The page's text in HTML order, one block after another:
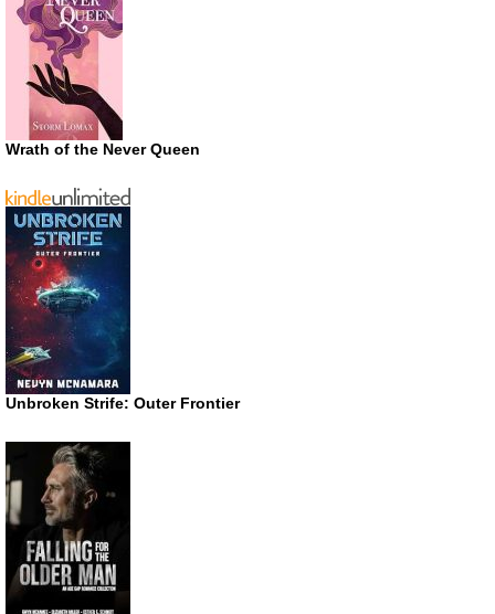
Wrath of the Never Queen
Unbroken Strife: Outer Frontier